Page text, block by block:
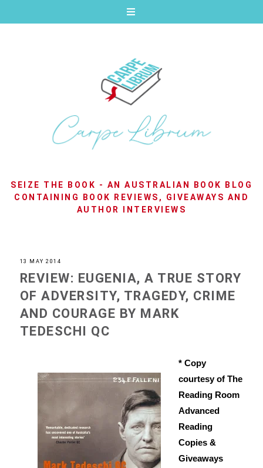
SEIZE THE BOOK - AN AUSTRALIAN BOOK BLOG
CONTAINING BOOK REVIEWS, GIVEAWAYS AND
AUTHOR INTERVIEWS
13 MAY 2014
REVIEW: EUGENIA, A TRUE STORY
OF ADVERSITY, TRAGEDY, CRIME
AND COURAGE BY MARK
TEDESCHI QC
* Copy
courtesy of The
Reading Room
Advanced
Reading
Copies &
Giveaways